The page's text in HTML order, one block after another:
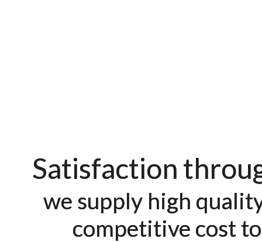
Satisfaction
we supply high
competitive cost